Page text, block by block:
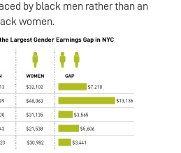
by black men rather than an
women.